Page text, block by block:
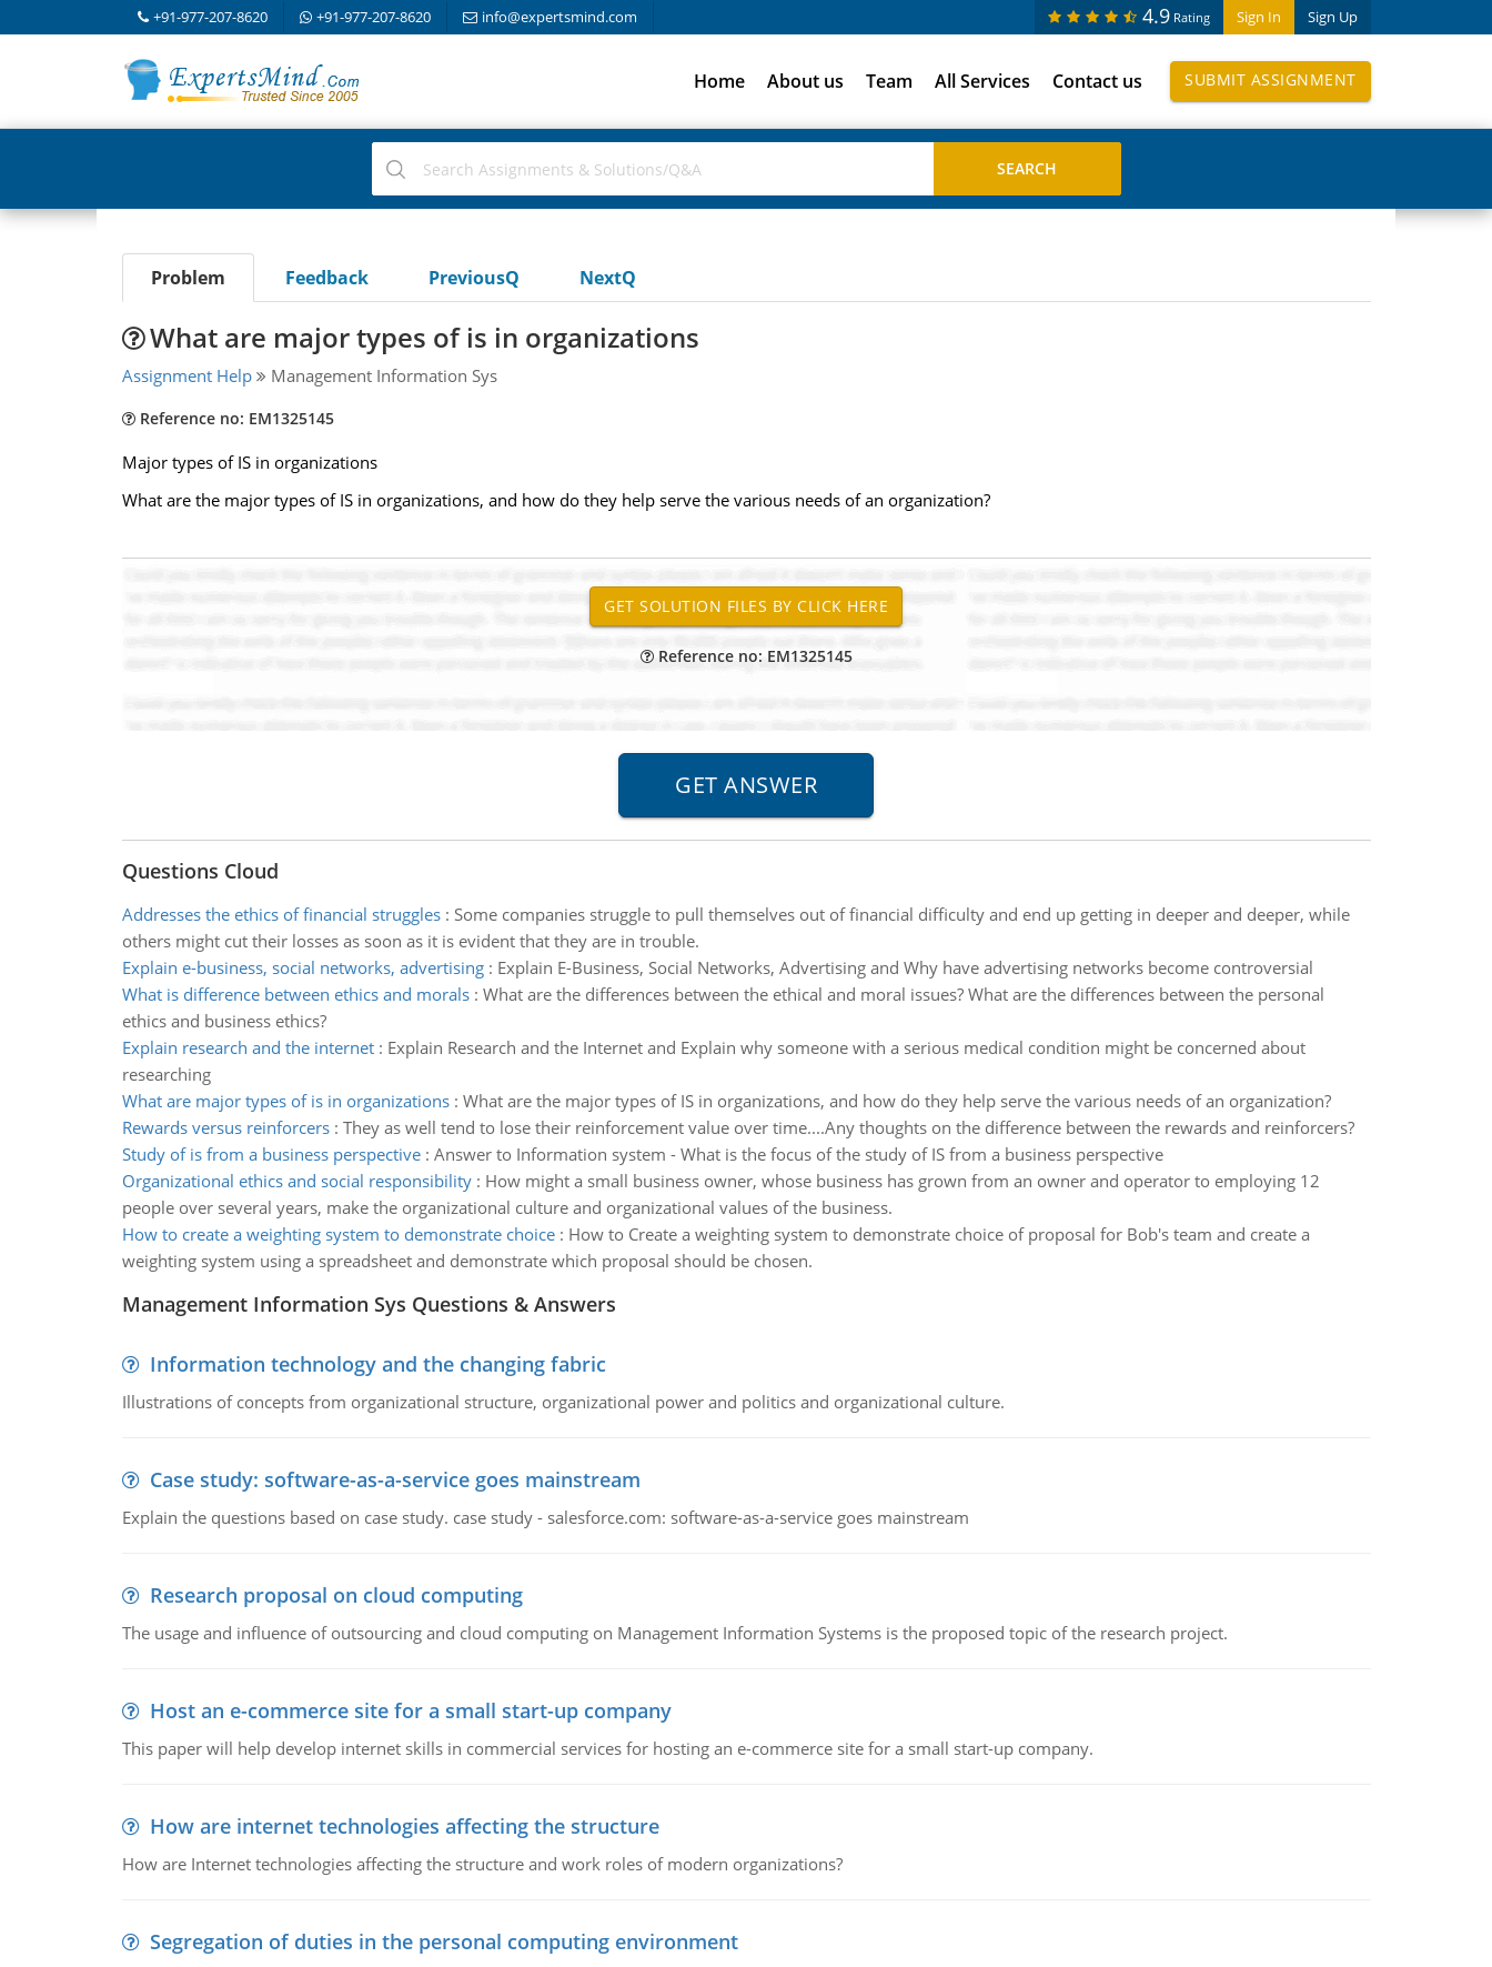
+91-977-207-8620 +91-977-207-8620 info@expertsmind.com Sign In Sign Up
4.9 Rating
Home About us Team All Services Contact us SUBMIT ASSIGNMENT
Problem Feedback PreviousQ NextQ
What are major types of is in organizations
Assignment Help Management Information Sys
Reference no: EM1325145
Major types of IS in organizations
What are the major types of IS in organizations, and how do they help serve the various needs of an organization?
Reference no: EM1325145
Questions Cloud
Addresses the ethics of financial struggles: Some companies struggle to pull themselves out of financial difficulty and end up getting in deeper and deeper, while
others might cut their losses as soon as it is evident that they are in trouble.
Explain e-business, social networks, advertising: Explain E-Business, Social Networks, Advertising and Why have advertising networks become controversial
What is difference between ethics and morals: What are the differences between the ethical and moral issues? What are the differences between the personal
ethics and business ethics?
Explain research and the internet: Explain Research and the Internet and Explain why someone with a serious medical condition might be concerned about
researching
What are major types of is in organizations: What are the major types of IS in organizations, and how do they help serve the various needs of an organization?
Rewards versus reinforcers: They as well tend to lose their reinforcement value over time....Any thoughts on the difference between the rewards and reinforcers?
Study of is from a business perspective: Answer to Information system - What is the focus of the study of IS from a business perspective
Organizational ethics and social responsibility: How might a small business owner, whose business has grown from an owner and operator to employing 12
people over several years, make the organizational culture and organizational values of the business.
How to create a weighting system to demonstrate choice: How to Create a weighting system to demonstrate choice of proposal for Bob's team and create a
weighting system using a spreadsheet and demonstrate which proposal should be chosen.
Management Information Sys Questions & Answers
Information technology and the changing fabric
Illustrations of concepts from organizational structure, organizational power and politics and organizational culture.
Case study: software-as-a-service goes mainstream
Explain the questions based on case study. case study - salesforce.com: software-as-a-service goes mainstream
Research proposal on cloud computing
The usage and influence of outsourcing and cloud computing on Management Information Systems is the proposed topic of the research project.
Host an e-commerce site for a small start-up company
This paper will help develop internet skills in commercial services for hosting an e-commerce site for a small start-up company.
How are internet technologies affecting the structure
How are Internet technologies affecting the structure and work roles of modern organizations?
Segregation of duties in the personal computing environment